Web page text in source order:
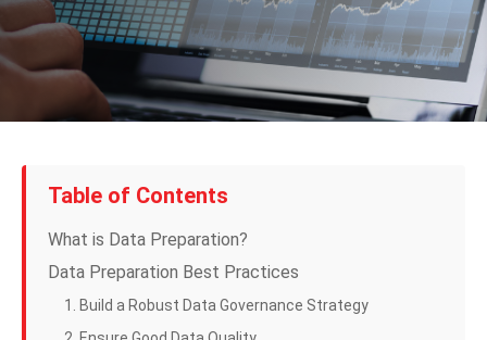
Table of Contents
What is Data Preparation?
Data Preparation Best Practices
1. Build a Robust Data Governance Strategy